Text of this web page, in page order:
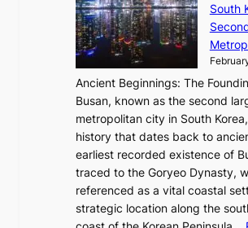
o
n
s
G
r
e
e
t
i
n
g
h
i
n
g
S
R
d
i
a
t
e
s
T
i
m
e
l
e
South
Ancient Beginnings: The
Busan, known as the second
metropolitan city in South
history that dates back to
earliest recorded existence of
traced to the Goryeo Dynasty,
referenced as a vital coastal
strategic location along the